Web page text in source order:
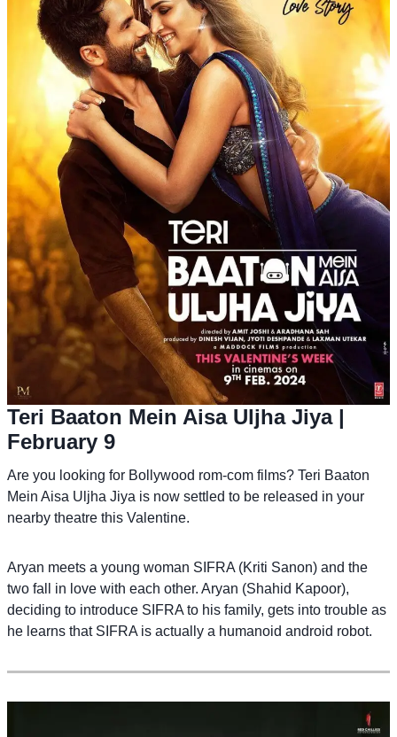
Teri Baaton Mein Aisa Uljha Jiya|
February 9
Are you looking for Bollywood rom-com films? Teri Baaton
Mein Aisa Uljha Jiya is now settled to be released in your
nearby theatre this Valentine.
Aryan meets a young woman SIFRA (Kriti Sanon) and the
two fall in love with each other. Aryan (Shahid Kapoor),
deciding to introduce SIFRA to his family, gets into trouble as
he learns that SIFRA is actually a humanoid android robot.